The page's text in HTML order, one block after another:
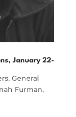
January 22-
, General
Furman,